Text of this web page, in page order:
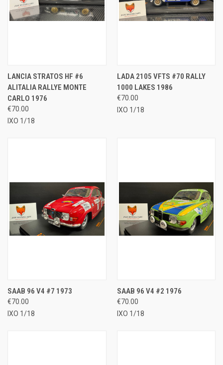
LANCIA STRATOS HF #6
ALITALIA RALLYE MONTE
CARLO 1976
€70.00
IXO 1/18
LADA 2105 VFTS #70 RALLY
1000 LAKES 1986
€70.00
IXO 1/18
SAAB 96 V4 #7 1973
€70.00
IXO 1/18
SAAB 96 V4 #2 1976
€70.00
IXO 1/18